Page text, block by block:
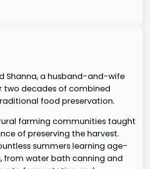
Shanna, a husband-and-wife
two decades of combined
food preservation.
farming communities taught
of preserving the harvest.
summers learning age-
from water bath canning and